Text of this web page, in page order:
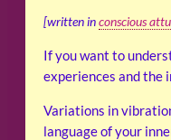
[written inconscious
If you want to
experiences and the
Variations in
language of your